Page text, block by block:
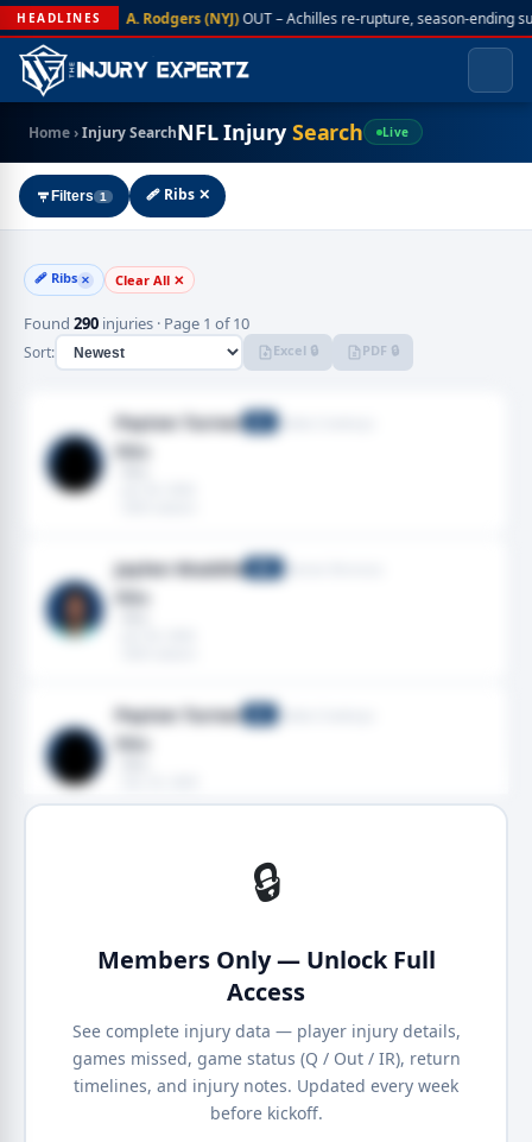
HEADLINES A. Rodgers (NYJ)OUT – Achilles re-rupture, season-ending
Home›Injury SearchNFL InjurySearch Live
Filters 1 🩹 Ribs ✕
🩹 Ribs ✕ Clear All ✕
Found 290 injuries · Page 1 of 10
Sort: Excel 🔒 PDF 🔒
Payton Turner Dallas Cowboys
Ribs
Jaylen Waddle Denver Broncos
Ribs
Payton Turner Dallas Cowboys
Ribs
· 2025 season
🔒
Members Only — Unlock Full
Access
See complete injury data — player injury details,
games missed, game status (Q / Out / IR), return
timelines, and injury notes. Updated every week
before kickoff.